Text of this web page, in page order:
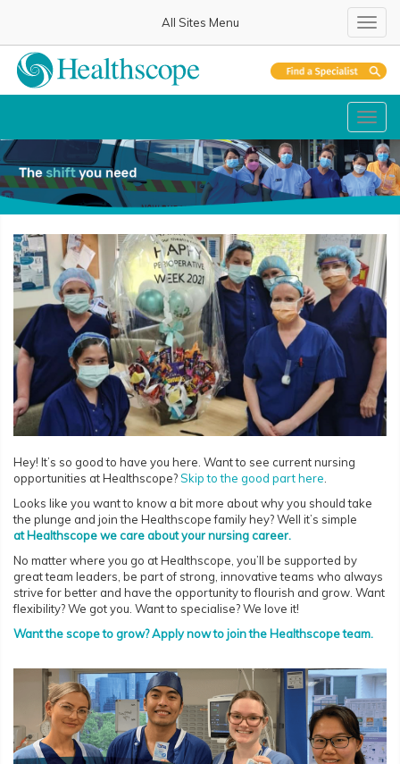
All Sites Menu
Hey! It’s so good to have you here. Want to see current nursing
opportunities at Healthscope?Skip to the good part here
Looks like you want to know a bit more about why you should take
the plunge and join the Healthscope family hey? Well it’s simple
at Healthscope we care about your nursing career.
No matter where you go at Healthscope, you’ll be supported by
great team leaders, be part of strong, innovative teams who always
strive for better and have the opportunity to flourish and grow. Want
flexibility? We got you. Want to specialise? We love it!
Want the scope to grow? Apply now to join the Healthscope team.